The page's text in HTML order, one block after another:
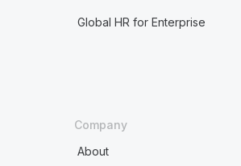
Global HR for Enterprise
Company
About